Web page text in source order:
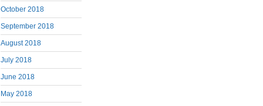
October 2018
September 2018
August 2018
July 2018
June 2018
May 2018